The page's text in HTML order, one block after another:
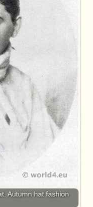
Autumn hat fashion